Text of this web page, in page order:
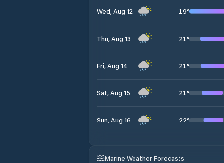
Wed, Aug 12 19°
Thu, Aug 13 21°
Fri, Aug 14 21°
Sat, Aug 15 21°
Sun, Aug 16 22°
Marine Weather Forecasts